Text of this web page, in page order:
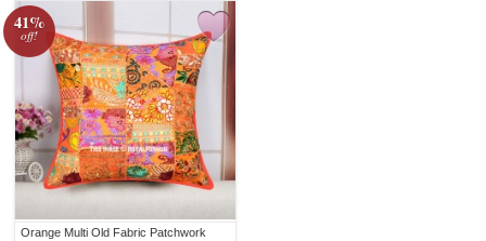
41%
off!
Orange Multi Old Fabric Patchwork